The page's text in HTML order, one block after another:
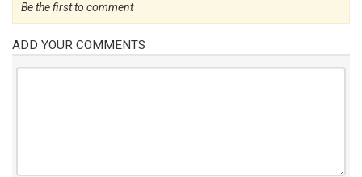
Be the first to comment
ADD YOUR COMMENTS